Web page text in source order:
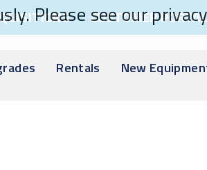
CUSTOMER PORTAL
Rentals New
Please see our